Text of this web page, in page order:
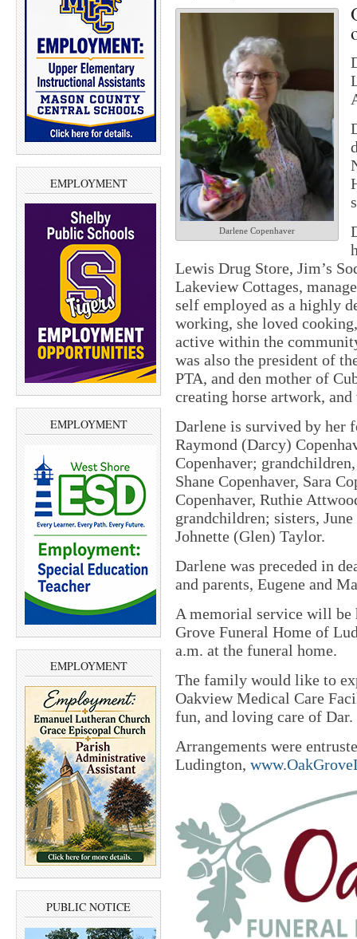
EMPLOYMENT
EMPLOYMENT
EMPLOYMENT
PUBLIC NOTICE
Darlene Copenhaver
Lewis Drug Store, Jim’s
Lakeview Cottages,
self employed as a highly
working, she loved
active within the
was also the president of
PTA, and den mother of
creating horse artwork,
Darlene is survived by her
Raymond (Darcy)
Copenhaver;
Shane Copenhaver, Sara
Copenhaver, Ruthie
grandchildren; sisters,
Johnette (Glen) Taylor.
Darlene was preceded in
and parents, Eugene and
A memorial service will be
Grove Funeral Home of
a.m. at the funeral home.
The family would like to
Oakview Medical Care
fun, and loving care of Dar.
Arrangements were
Ludington,